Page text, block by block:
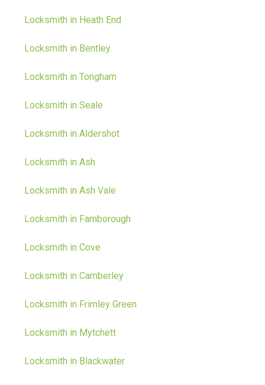
Locksmith in Heath End
Locksmith in Bentley
Locksmith in Tongham
Locksmith in Seale
Locksmith in Aldershot
Locksmith in Ash
Locksmith in Ash Vale
Locksmith in Farnborough
Locksmith in Cove
Locksmith in Camberley
Locksmith in Frimley Green
Locksmith in Mytchett
Locksmith in Blackwater